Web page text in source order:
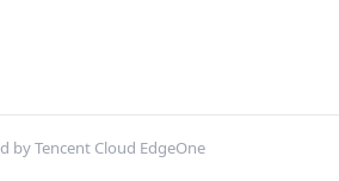
by Tencent Cloud EdgeOne